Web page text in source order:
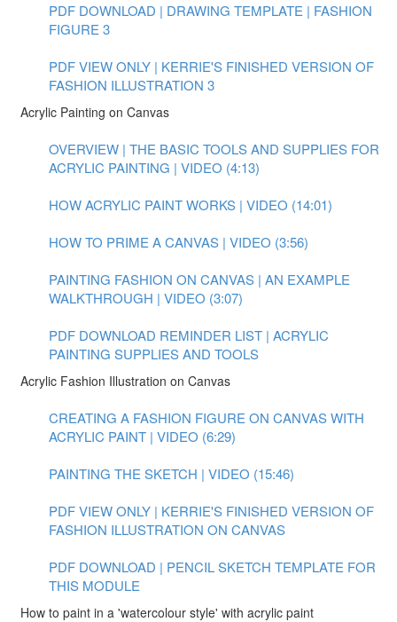
PDF DOWNLOAD | DRAWING TEMPLATE | FASHION
FIGURE 3
PDF VIEW ONLY | KERRIE'S FINISHED VERSION OF
FASHION ILLUSTRATION 3
Acrylic Painting on Canvas
OVERVIEW | THE BASIC TOOLS AND SUPPLIES FOR
ACRYLIC PAINTING | VIDEO (4:13)
HOW ACRYLIC PAINT WORKS | VIDEO (14:01)
HOW TO PRIME A CANVAS | VIDEO (3:56)
PAINTING FASHION ON CANVAS | AN EXAMPLE
WALKTHROUGH | VIDEO (3:07)
PDF DOWNLOAD REMINDER LIST | ACRYLIC
PAINTING SUPPLIES AND TOOLS
Acrylic Fashion Illustration on Canvas
CREATING A FASHION FIGURE ON CANVAS WITH
ACRYLIC PAINT | VIDEO (6:29)
PAINTING THE SKETCH | VIDEO (15:46)
PDF VIEW ONLY | KERRIE'S FINISHED VERSION OF
FASHION ILLUSTRATION ON CANVAS
PDF DOWNLOAD | PENCIL SKETCH TEMPLATE FOR
THIS MODULE
How to paint in a 'watercolour style' with acrylic paint